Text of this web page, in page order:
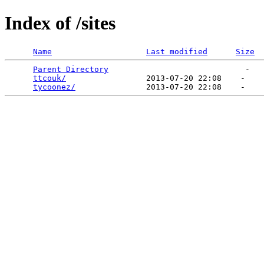
Index of /sites
Name Last modified Size
Parent Directory
                             -
ttcouk/
                 2013-07-20 22:08    -
tycoonez/